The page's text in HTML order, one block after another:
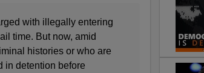
with illegally entering
time. But now, amid
histories or who are
in detention before